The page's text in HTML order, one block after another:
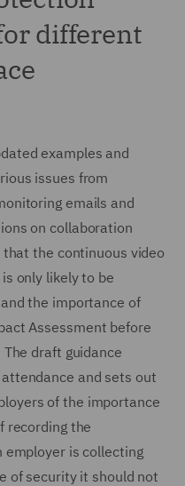
different
examples and
issues from
emails and
on collaboration
the continuous video
only likely to be
the importance of
Assessment before
draft guidance
and sets out
of the importance
recording the
is collecting
of security it should not